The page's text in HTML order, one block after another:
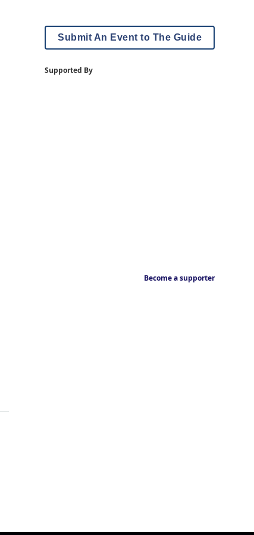
Submit An Event to The Guide
Supported By
Become a supporter